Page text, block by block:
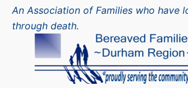
An Association of Families who have
through death.